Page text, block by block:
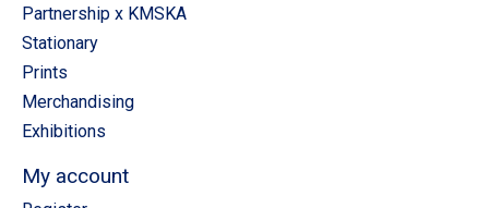
Partnership x KMSKA
Stationary
Prints
Merchandising
Exhibitions
My account